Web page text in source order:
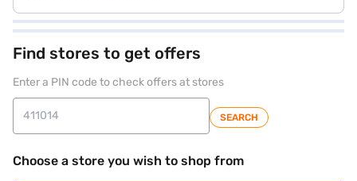
Find stores to get offers
Enter a PIN code to check offers at stores
SEARCH
Choose a store you wish to shop from